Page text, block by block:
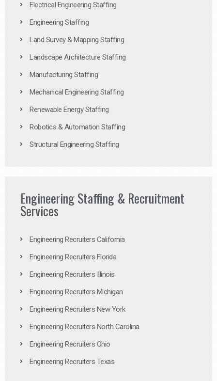
Electrical Engineering Staffing
Engineering Staffing
Land Survey & Mapping Staffing
Landscape Architecture Staffing
Manufacturing Staffing
Mechanical Engineering Staffing
Renewable Energy Staffing
Robotics & Automation Staffing
Structural Engineering Staffing
Engineering Staffing & Recruitment
Services
Engineering Recruiters California
Engineering Recruiters Florida
Engineering Recruiters Illinois
Engineering Recruiters Michigan
Engineering Recruiters New York
Engineering Recruiters North Carolina
Engineering Recruiters Ohio
Engineering Recruiters Texas